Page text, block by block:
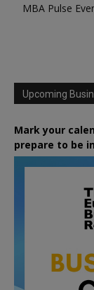
MBA Pulse
Upcoming
Mark your
prepare to be